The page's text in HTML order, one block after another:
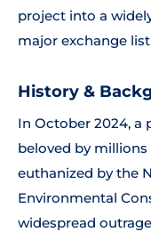
project into a
major exchange
History &
In October 2024,
beloved by
euthanized by the
Environmental
widespread